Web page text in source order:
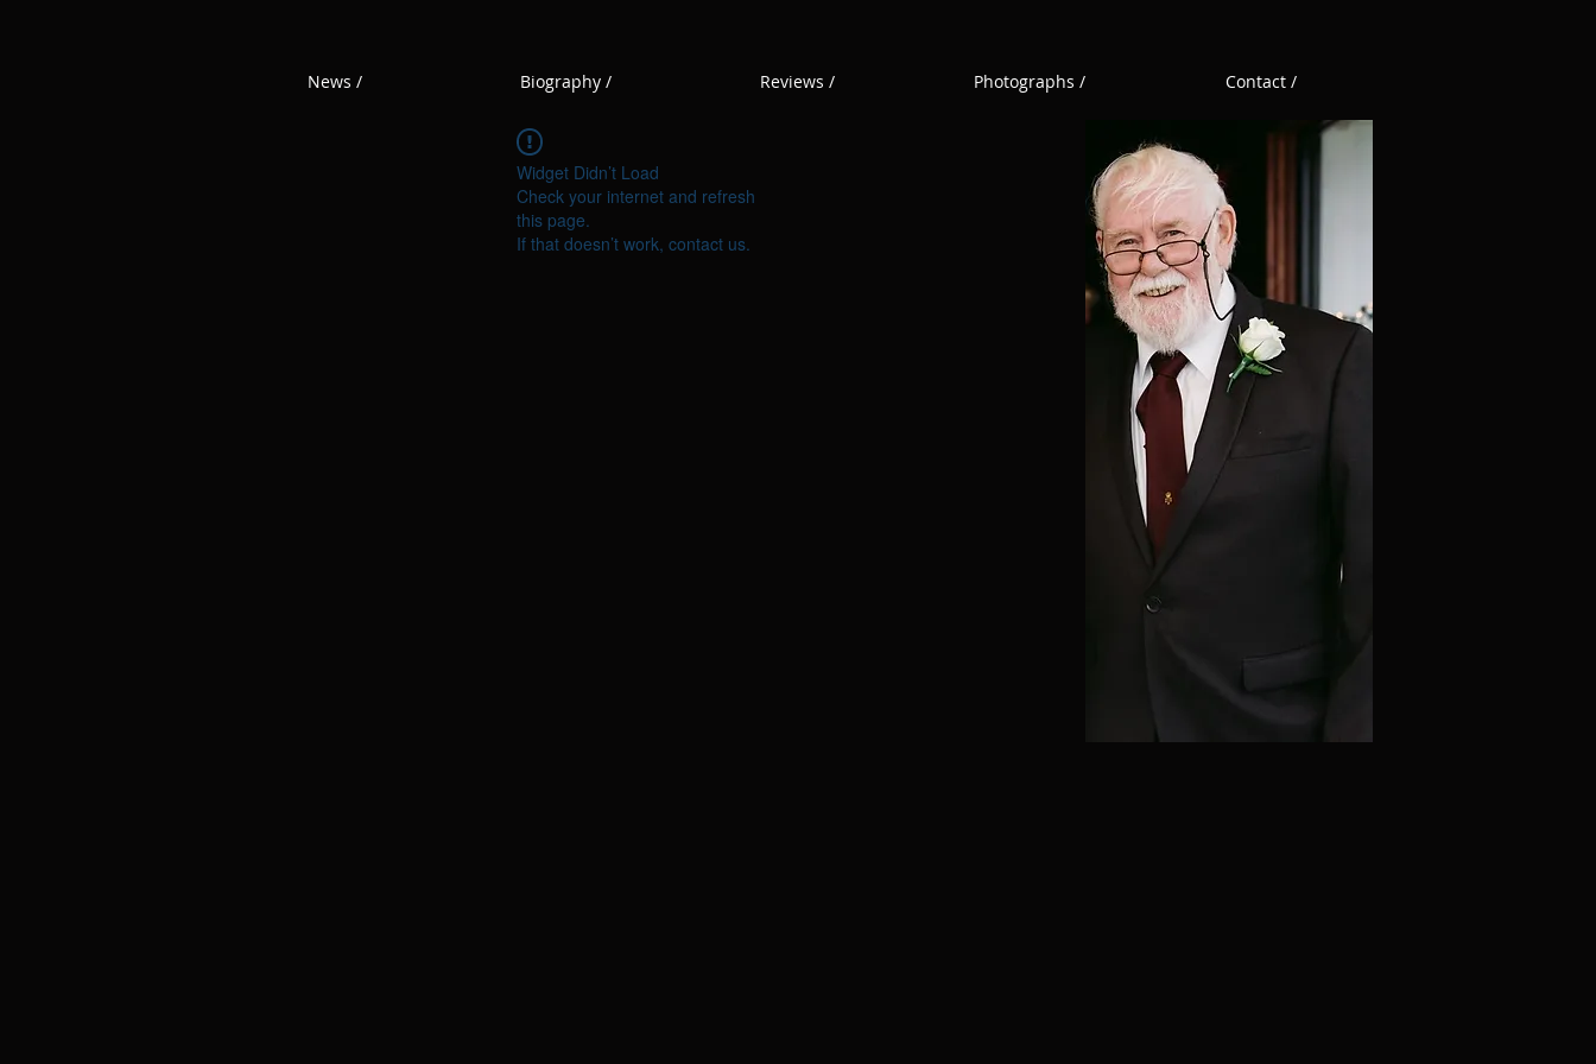
News / Biography / Reviews / Photographs / Contact /
Widget Didn’t Load
Check your internet and refresh
this page.
If that doesn’t work, contact us.